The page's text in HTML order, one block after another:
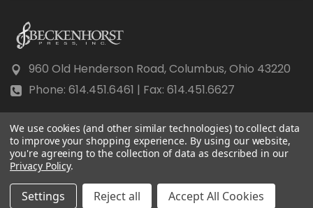
960 Old Henderson Road, Columbus, Ohio 43220
Phone: 614.451.6461 | Fax: 614.451.6627
© 2026 Beckenhorst Press All rights reserved.
Scraping, AI training, and data mining are prohibited.
We use cookies (and other similar technologies) to collect data
to improve your shopping experience. By using our website,
you're agreeing to the collection of data as described in our
Privacy Policy.
Settings Reject all Accept All Cookies